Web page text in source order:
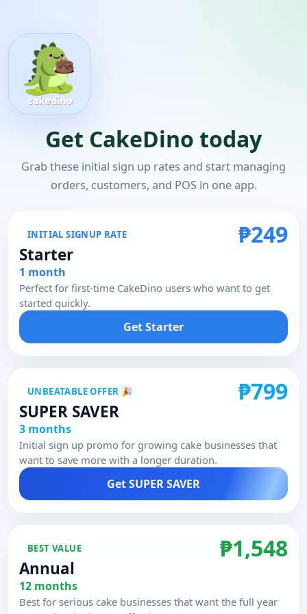
Get CakeDino today
Grab these initial sign up rates and start managing
orders, customers, and POS in one app.
INITIAL SIGNUP RATE
Starter
1 month
₱249
Perfect for first-time CakeDino users who want to get
started quickly.
Get Starter
UNBEATABLE OFFER 🎉
SUPER SAVER
3 months
₱799
Initial sign up promo for growing cake businesses that
want to save more with a longer duration.
Get SUPER SAVER
BEST VALUE
Annual
12 months
₱1,548
Best for serious cake businesses that want the full year